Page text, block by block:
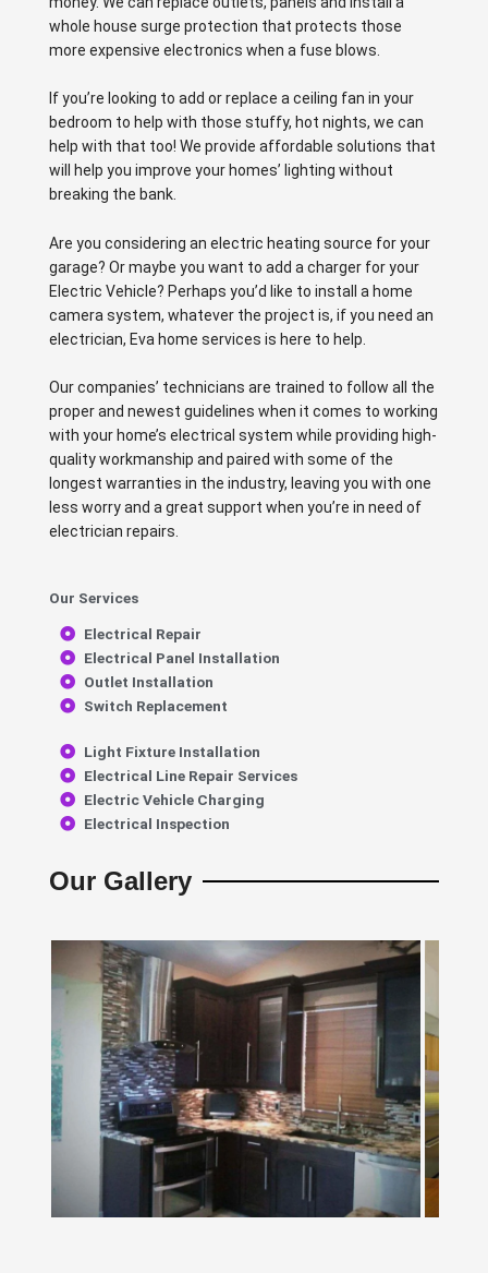
whole house surge protection that protects those
more expensive electronics when a fuse blows.
If you’re looking to add or replace a ceiling fan in your
bedroom to help with those stuffy, hot nights, we can
help with that too! We provide affordable solutions that
will help you improve your homes’ lighting without
breaking the bank.
Are you considering an electric heating source for your
garage? Or maybe you want to add a charger for your
Electric Vehicle? Perhaps you’d like to install a home
camera system, whatever the project is, if you need an
electrician, Eva home services is here to help.
Our companies’ technicians are trained to follow all the
proper and newest guidelines when it comes to working
with your home’s electrical system while providing high-
quality workmanship and paired with some of the
longest warranties in the industry, leaving you with one
less worry and a great support when you’re in need of
electrician repairs.
Our Services
Electrical Repair
Electrical Panel Installation
Outlet Installation
Switch Replacement
Light Fixture Installation
Electrical Line Repair Services
Electric Vehicle Charging
Electrical Inspection
Our Gallery